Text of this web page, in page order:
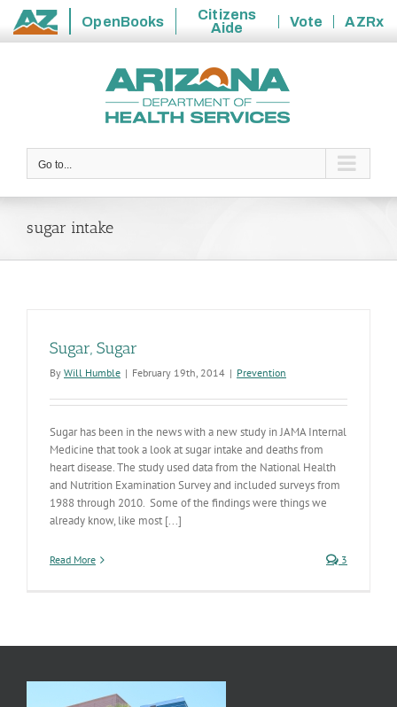
State
OpenBooks
Citizens
Aide
Vote
AZRx
Go to...
sugar intake
Sugar, Sugar
By Will Humble | February 19th, 2014 | Prevention
Sugar has been in the news with a new study in JAMA Internal
Medicine that took a look at sugar intake and deaths from
heart disease. The study used data from the National Health
and Nutrition Examination Survey and included surveys from
1988 through 2010. Some of the findings were things we
already know, like most [...]
Read More 3